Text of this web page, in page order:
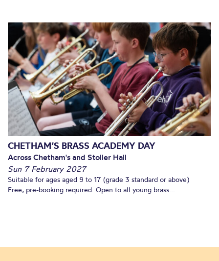
CHETHAM’S BRASS ACADEMY DAY
Across Chetham's and Stoller Hall
Sun 7 February 2027
Suitable for ages aged 9 to 17 (grade 3 standard or above)
Free, pre-booking required. Open to all young brass...